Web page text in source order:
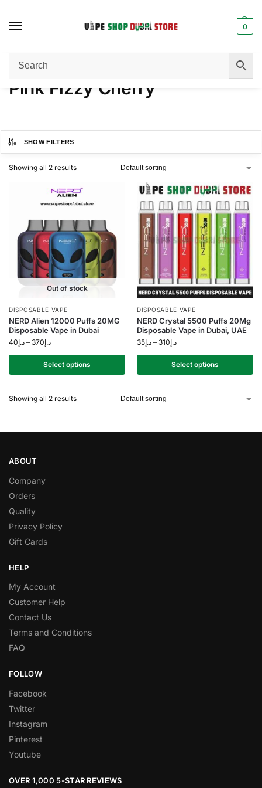
0
Home / Product FLAVORS
Pink Fizzy Cherry
SHOW FILTERS
Showing all 2 results
Out of stock
DISPOSABLE VAPE
NERD Alien 12000 Puffs 20MG
Disposable Vape in Dubai
د.إ40 – د.إ370
Select options
DISPOSABLE VAPE
NERD Crystal 5500 Puffs 20Mg
Disposable Vape in Dubai, UAE
د.إ35 – د.إ310
Select options
Showing all 2 results
ABOUT
Company
Orders
Quality
Privacy Policy
Gift Cards
HELP
My Account
Customer Help
Contact Us
Terms and Conditions
FAQ
FOLLOW
Facebook
Twitter
Instagram
Pinterest
Youtube
OVER 1,000 5-STAR REVIEWS